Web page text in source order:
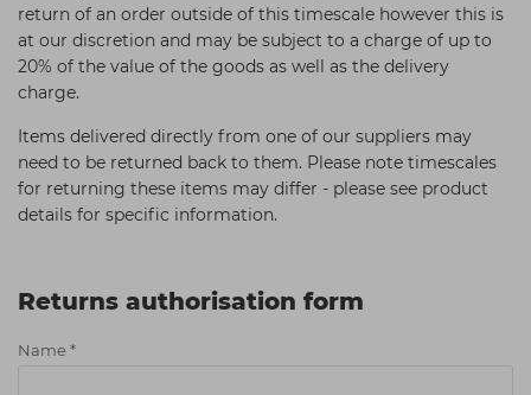
return of an order outside of this timescale however this is
at our discretion and may be subject to a charge of up to
20% of the value of the goods as well as the delivery
charge.
Items delivered directly from one of our suppliers may
need to be returned back to them. Please note timescales
for returning these items may differ - please see product
details for specific information.
Returns authorisation form
Name *